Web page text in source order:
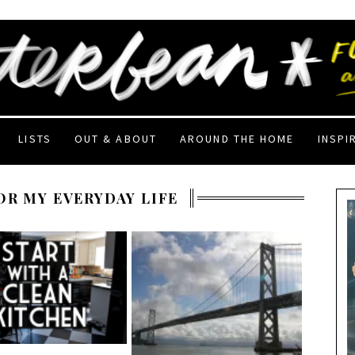
LISTS OUT & ABOUT AROUND THE HOME
MY EVERYDAY LIFE